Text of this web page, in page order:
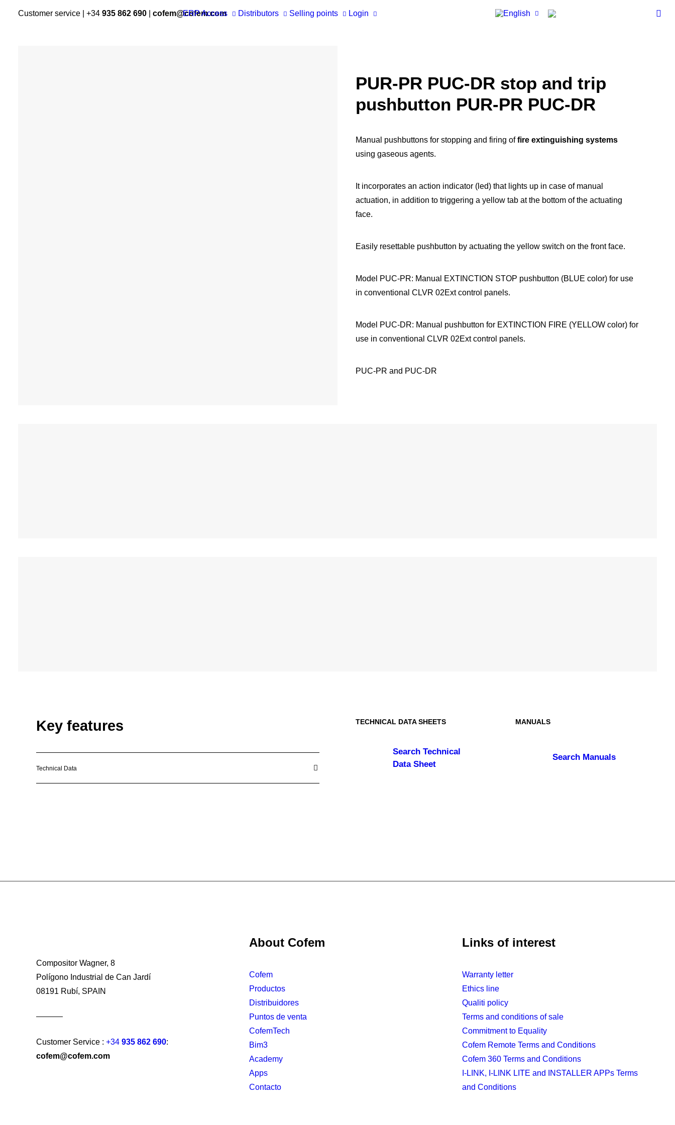
Customer service | +34 935 862 690 cofem@cofem.com
ERP Access Distributors Selling points Login
COFEM VIDEO TUTORIALS
Sheets
Cofem Certificates
BIM-BC3
Cofem Tech
CONTACT
PUR-PR PUC-DR stop and trip
pushbutton PUR-PR PUC-DR
Manual pushbuttons for stopping and firing offire extinguishing systems
using gaseous agents.
It incorporates an action indicator (led) that lights up in case of manual
actuation, in addition to triggering a yellow tab at the bottom of the actuating
face.
Easily resettable pushbutton by actuating the yellow switch on the front face.
Model PUC-PR: Manual EXTINCTION STOP pushbutton (BLUE color) for use
in conventional CLVR 02Ext control panels.
Model PUC-DR: Manual pushbutton for EXTINCTION FIRE (YELLOW color) for
use in conventional CLVR 02Ext control panels.
PUC-PR and PUC-DR
Key features
Technical Data
TECHNICAL DATA SHEETS
Search Technical
Data Sheet
MANUALS
Search Manuals
Compositor Wagner, 8
Polígono Industrial de Can Jardí
08191 Rubí, SPAIN
Customer Service : +34 935 862 690:
cofem@cofem.com
About Cofem
Cofem
Productos
Distribuidores
Puntos de venta
CofemTech
Bim3
Academy
Apps
Contacto
Links of interest
Warranty letter
Ethics line
Qualiti policy
Terms and conditions of sale
Commitment to Equality
Cofem Remote Terms and Conditions
Cofem 360 Terms and Conditions
I-LINK, I-LINK LITE and INSTALLER APPs Terms
and Conditions